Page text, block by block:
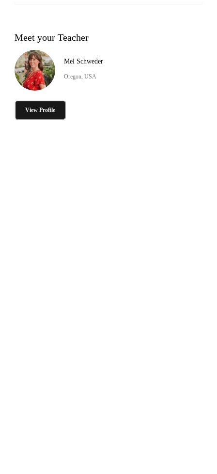
Meet your Teacher
Mel Schweder
Oregon, USA
View Profile